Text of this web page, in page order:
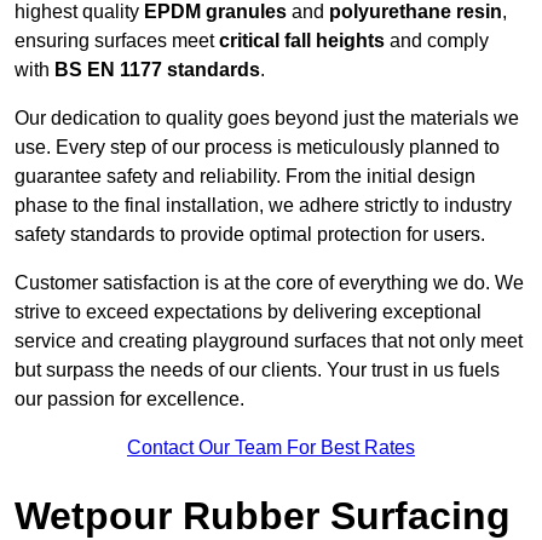
highest quality EPDM granules and polyurethane resin,
ensuring surfaces meetcritical fall heights and comply
with BS EN 1177 standards.
Our dedication to quality goes beyond just the materials we
use. Every step of our process is meticulously planned to
guarantee safety and reliability. From the initial design
phase to the final installation, we adhere strictly to industry
safety standards to provide optimal protection for users.
Customer satisfaction is at the core of everything we do. We
strive to exceed expectations by delivering exceptional
service and creating playground surfaces that not only meet
but surpass the needs of our clients. Your trust in us fuels
our passion for excellence.
Contact Our Team For Best Rates
Wetpour Rubber Surfacing